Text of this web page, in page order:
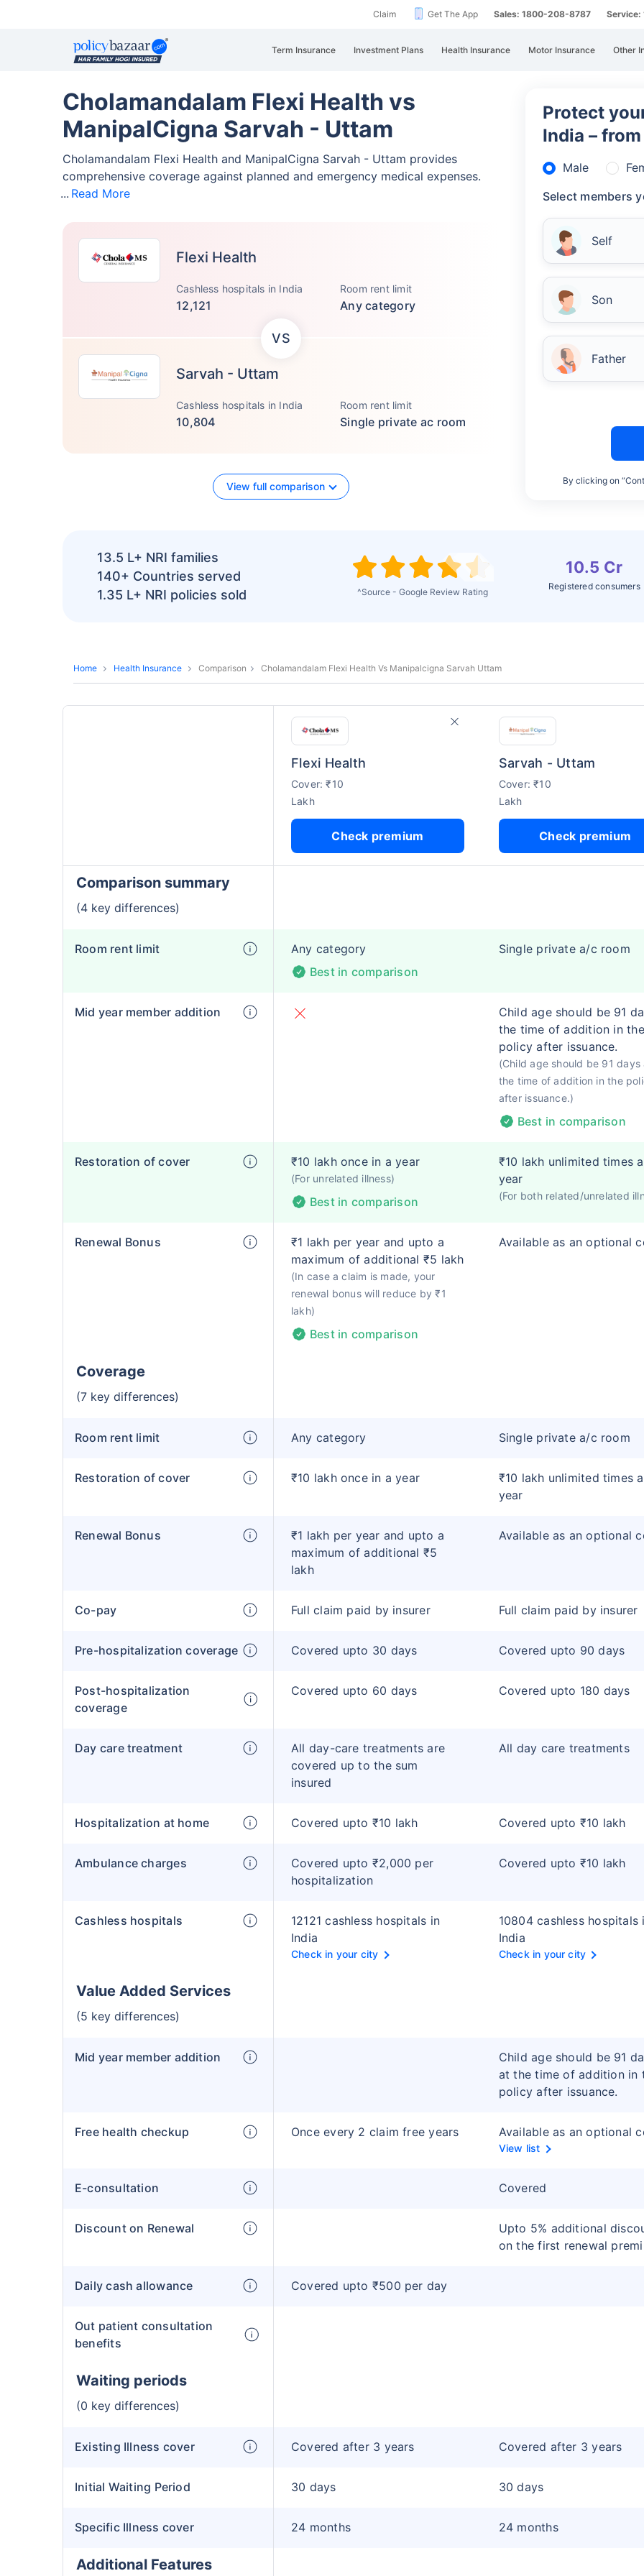
Claim Get The App Sales: 1800-208-8787
Term Insurance Investment Plans Health Insurance Motor Insurance Other
Cholamandalam Flexi Health vs
ManipalCigna Sarvah - Uttam
Cholamandalam Flexi Health and ManipalCigna Sarvah - Uttam provides
comprehensive coverage against planned and emergency medical expenses.
Read More
Flexi Health
Cashless hospitals in India
12,121
Room rent limit
Any category
VS
Sarvah - Uttam
Cashless hospitals in India
10,804
Room rent limit
Single private ac room
View full comparison
Protect
India –
Male
Select members
Self
Son
Father
By clicking on
^Source - Google Review Rating
10.5 Cr
Registered consumers
13.5 L+ NRI families
140+ Countries served
1.35 L+ NRI policies sold
Home Health Insurance Comparison Cholamandalam Flexi Health Vs Manipalcigna Sarvah Uttam
Flexi Health
Cover: ₹10
Lakh
Check premium
Sarvah - Uttam
Cover: ₹10
Lakh
Check premium
Comparison summary
(4 key differences)
Room rent limit
Any category
Best in comparison
Single private a/c room
Mid year member addition
Child age should be 91
the time of addition in the
policy after issuance.
(Child age should be 91 days
the time of addition in the
after issuance.)
Best in comparison
Restoration of cover ₹10 lakh once in a year
(For unrelated illness)
Best in comparison
₹10 lakh unlimited times a
year
(For both related/unrelated
Renewal Bonus
₹1 lakh per year and upto a
maximum of additional ₹5 lakh
(In case a claim is made, your
renewal bonus will reduce by ₹1
lakh)
Best in comparison
Available as an optional
Coverage
(7 key differences)
Room rent limit Any category Single private a/c room
Restoration of cover ₹10 lakh once in a year
₹10 lakh unlimited times a
year
Renewal Bonus
₹1 lakh per year and upto a
maximum of additional ₹5
lakh
Available as an optional
Co-pay Full claim paid by insurer Full claim paid by insurer
Pre-hospitalization coverage Covered upto 30 days Covered upto 90 days
Post-hospitalization
coverage
Covered upto 60 days Covered upto 180 days
Day care treatment
All day-care treatments are
covered up to the sum
insured
All day care treatments
Hospitalization at home Covered upto ₹10 lakh Covered upto ₹10 lakh
Ambulance charges
Covered upto ₹2,000 per
hospitalization
Covered upto ₹10 lakh
Cashless hospitals
12121 cashless hospitals in
India
Check in your city
10804 cashless hospitals
India
Check in your city
Value Added Services
(5 key differences)
Mid year member addition
Child age should be 91
at the time of addition in
policy after issuance.
Free health checkup Once every 2 claim free years Available as an optional
View list
E-consultation Covered
Discount on Renewal
Upto 5% additional
on the first renewal
Daily cash allowance Covered upto ₹500 per day
Out patient consultation
benefits
Waiting periods
(0 key differences)
Existing Illness cover Covered after 3 years Covered after 3 years
Initial Waiting Period 30 days 30 days
Specific Illness cover 24 months 24 months
Additional Features